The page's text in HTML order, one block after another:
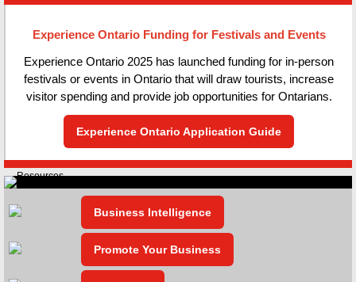
Experience Ontario Funding for Festivals and Events
Experience Ontario 2025 has launched funding for in-person
festivals or events in Ontario that will draw tourists, increase
visitor spending and provide job opportunities for Ontarians.
Experience Ontario Application Guide
Business Intelligence
Promote Your Business